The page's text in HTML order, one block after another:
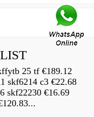
25 tf €189.12
skf6214 c3 €22.68
skf22230 €16.69